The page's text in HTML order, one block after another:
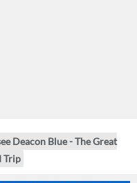
Deacon Blue - The Great
Trip